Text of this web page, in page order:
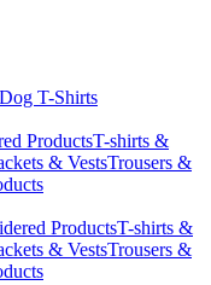
Dog T-Shirts
ProductsT-shirts &
& VestsTrousers &
ProductsT-shirts &
& VestsTrousers &